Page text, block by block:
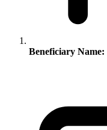
Beneficiary Name: